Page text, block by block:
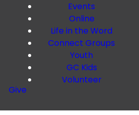
Events
Online
Life in the Word
Connect Groups
Youth
GC Kids
Volunteer
Give